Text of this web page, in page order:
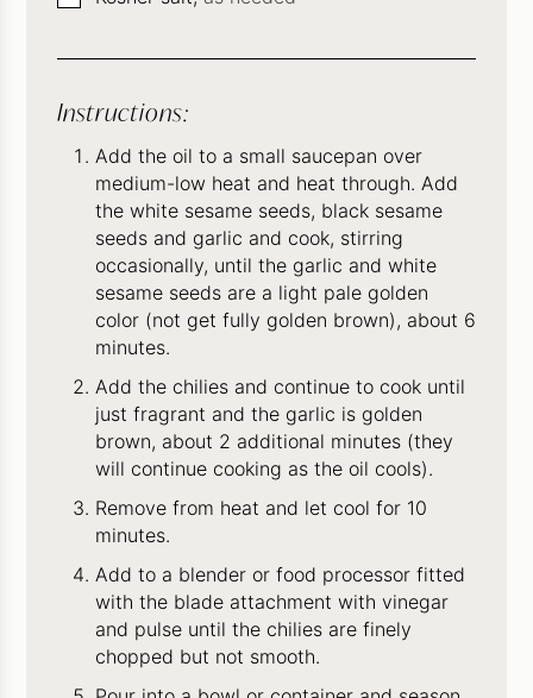
Instructions:
Add the oil to a small saucepan over
medium-low heat and heat through. Add
the white sesame seeds, black sesame
seeds and garlic and cook, stirring
occasionally, until the garlic and white
sesame seeds are a light pale golden
color (not get fully golden brown), about 6
minutes.
Add the chilies and continue to cook until
just fragrant and the garlic is golden
brown, about 2 additional minutes (they
will continue cooking as the oil cools).
Remove from heat and let cool for 10
minutes.
Add to a blender or food processor fitted
with the blade attachment with vinegar
and pulse until the chilies are finely
chopped but not smooth.